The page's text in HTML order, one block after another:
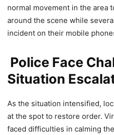
normal movement in the area
around the scene while
incident on their mobile
Police Face
Situation
As the situation intensified,
at the spot to restore order.
faced difficulties in calming